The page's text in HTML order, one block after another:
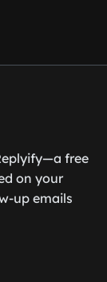
free
on your
up emails